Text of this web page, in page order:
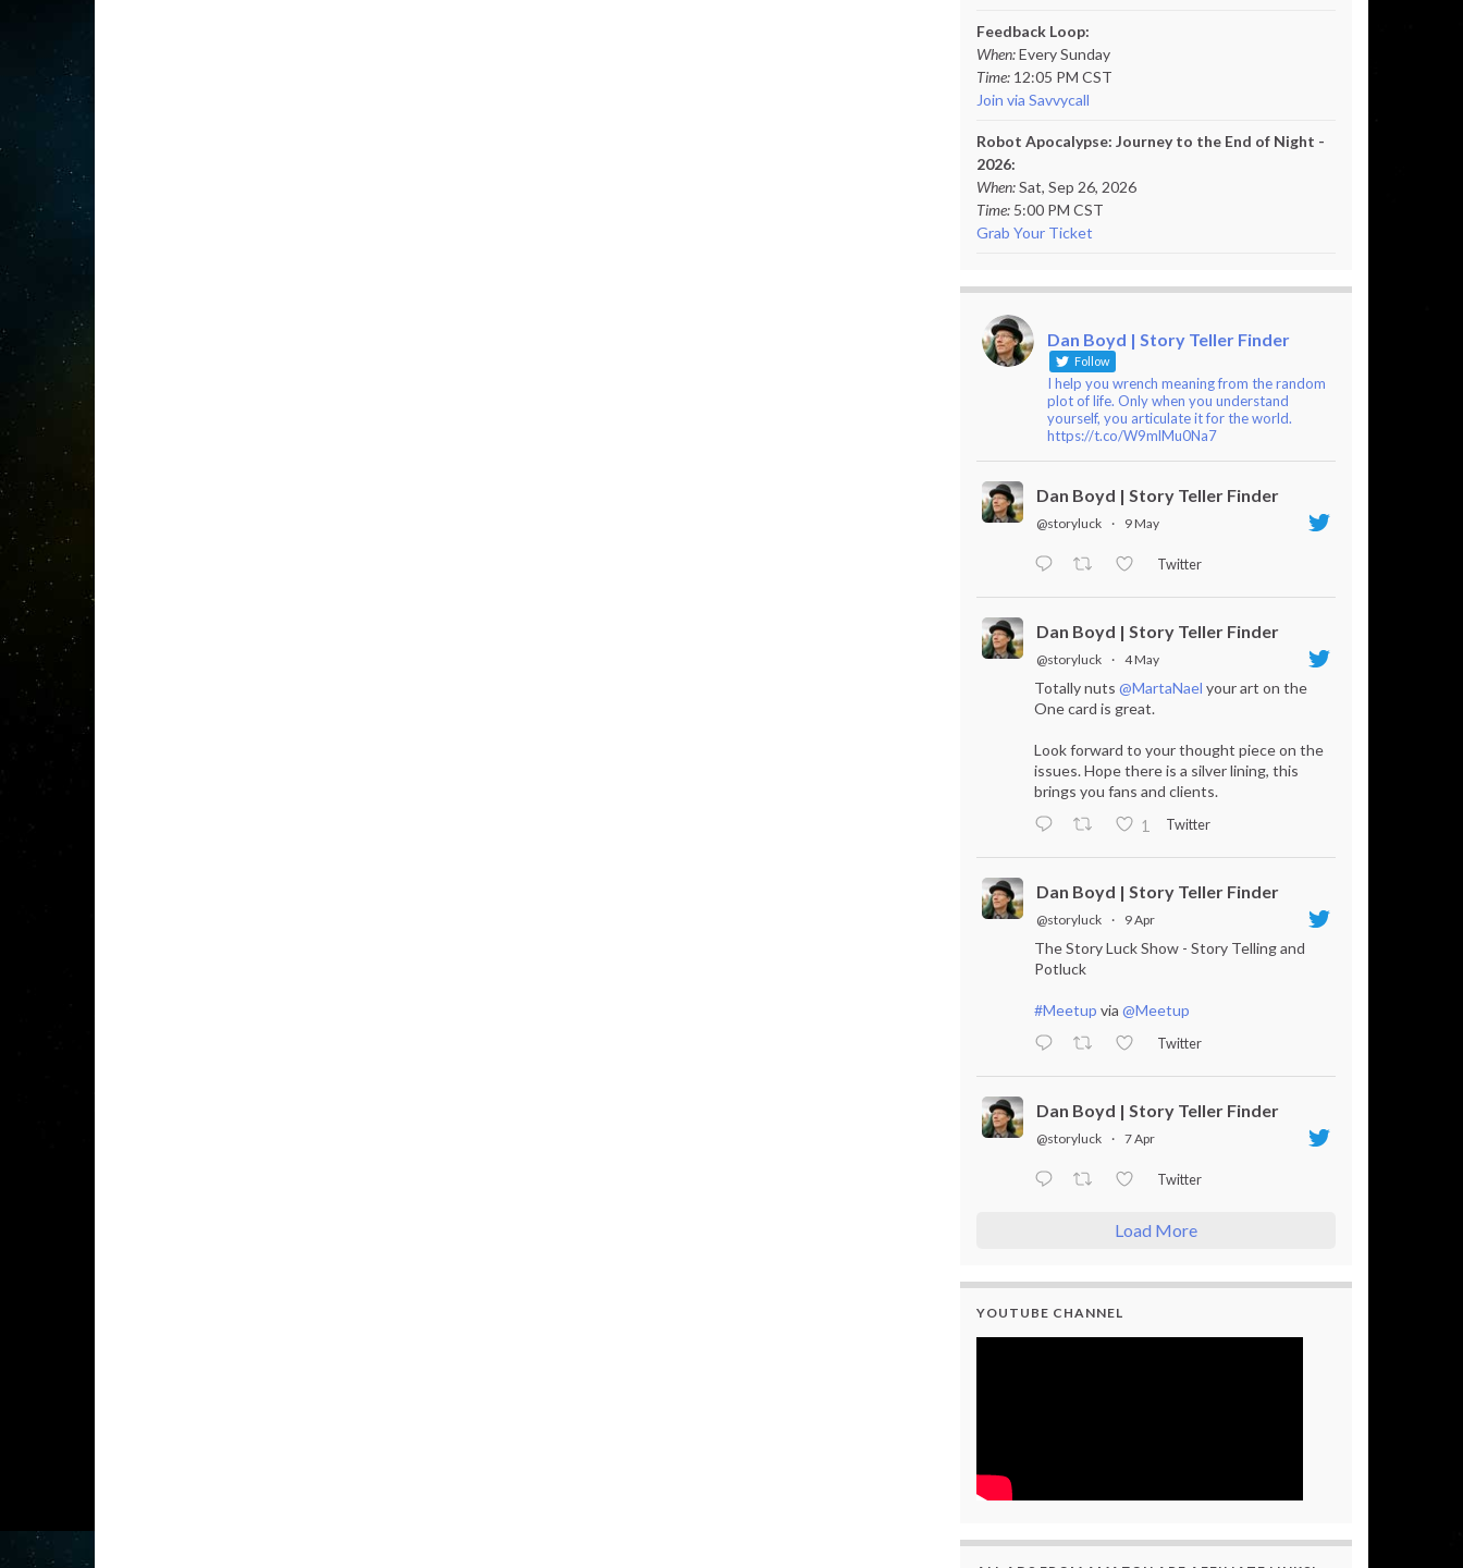
Feedback Loop:
When:Every Sunday
Time: 12:05 PM CST
Join via Savvycall
Robot Apocalypse: Journey to the End of Night -
2026:
When:Sat, Sep 26, 2026
Time: 5:00 PM CST
Grab Your Ticket
Dan Boyd | Story Teller Finder
Follow
I help you wrench meaning from the random
plot of life. Only when you understand
yourself, you articulate it for the world.
https://t.co/W9mlMu0Na7
Dan Boyd | Story Teller Finder
@storyluck · 9 May
Twitter
Dan Boyd | Story Teller Finder
@storyluck · 4 May
Totally nuts @MartaNael your art on the
One card is great.
Look forward to your thought piece on the
issues. Hope there is a silver lining, this
brings you fans and clients.
1
Twitter
Dan Boyd | Story Teller Finder
@storyluck · 9 Apr
The Story Luck Show - Story Telling and
Potluck
#Meetup via @Meetup
Twitter
Dan Boyd | Story Teller Finder
@storyluck · 7 Apr
Twitter
Load More
YOUTUBE CHANNEL